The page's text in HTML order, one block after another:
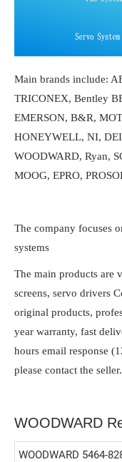
Main brands include:
TRICONEX, Bentley
EMERSON, B&R,
HONEYWELL, NI,
WOODWARD, Ryan,
MOOG, EPRO,
The company focuses
systems
The main products are
screens, servo drivers
original products,
year warranty, fast
hours email response
please contact the seller.
WOODWARD
WOODWARD 5464-